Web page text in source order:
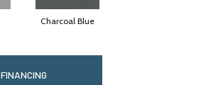
Charcoal Blue
FINANCING